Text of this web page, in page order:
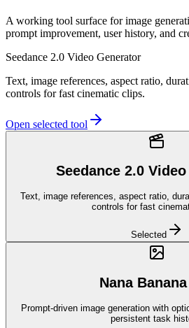
A working tool surface for image
prompt improvement, user history, and
Seedance 2.0 Video Generator
Text, image references, aspect ratio,
controls for fast cinematic clips.
Open selected tool
Seedance 2.0
Text, image references, aspect ratio,
controls for fast
Selected
Nana
Prompt-driven image generation with
persistent task